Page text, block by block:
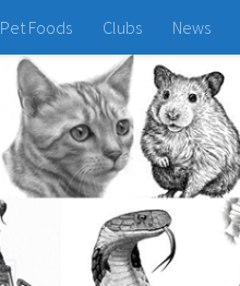
Pet Foods Clubs News